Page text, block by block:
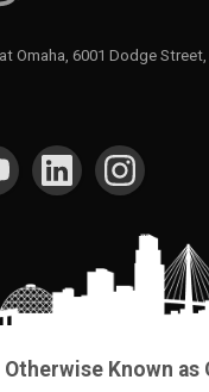
Omaha, 6001 Dodge Street,
Otherwise Known as